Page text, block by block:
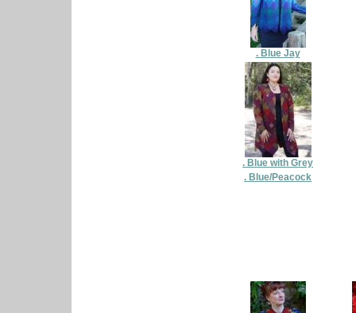
. Blue Jay
. Blue with Grey
. Blue/Peacock